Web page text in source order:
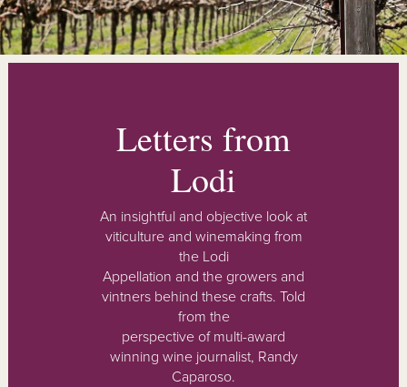
Letters from
Lodi
An insightful and objective look at
viticulture and winemaking from
the Lodi
Appellation and the growers and
vintners behind these crafts. Told
from the
perspective of multi-award
winning wine journalist, Randy
Caparoso.